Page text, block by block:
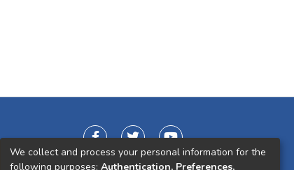
We collect and process your personal information for the
following purposes: Authentication, Preferences,